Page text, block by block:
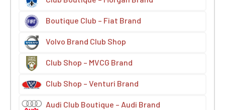
Boutique Club – Fiat Brand
Volvo Brand Club Shop
Club Shop – MVCG Brand
Club Shop – Venturi Brand
Audi Club Boutique – Audi Brand